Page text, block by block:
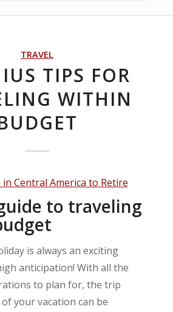
TRAVEL
TIPS FOR
WITHIN
to traveling
is always an exciting
anticipation! With all the
to plan for, the trip
your vacation can be